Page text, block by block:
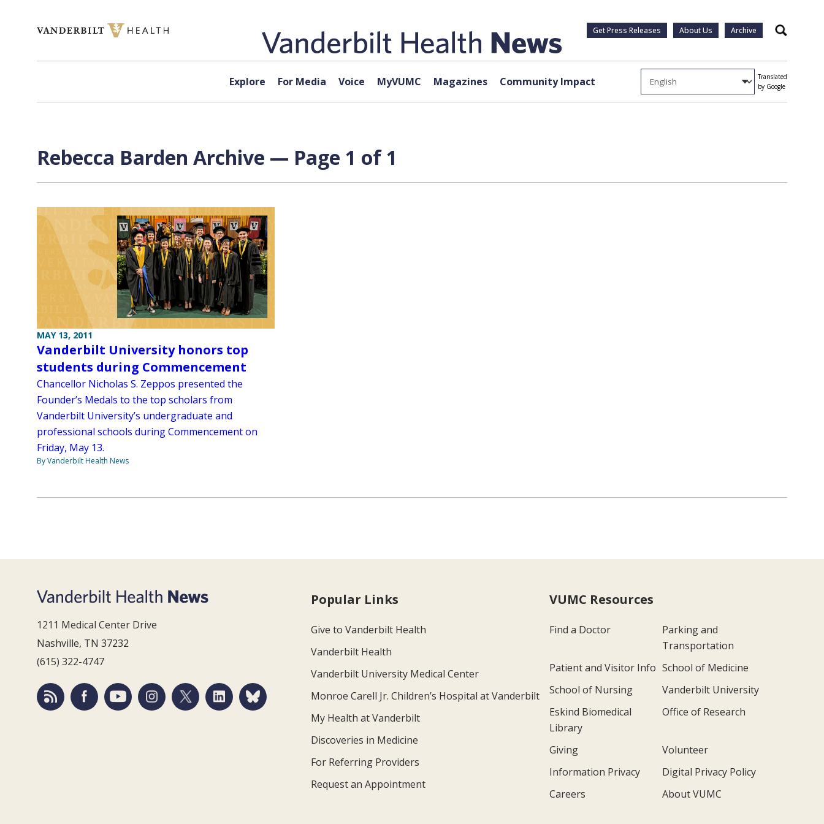
Get Press Releases About Us Archive Search
Explore For Media Voice MyVUMC Magazines Community Impact
Translated
by Google
Rebecca Barden Archive — Page 1 of 1
MAY 13, 2011
Vanderbilt University honors top
students during Commencement
Chancellor Nicholas S. Zeppos presented the
Founder’s Medals to the top scholars from
Vanderbilt University’s undergraduate and
professional schools during Commencement on
Friday, May 13.
By Vanderbilt Health News
1211 Medical Center Drive
Nashville, TN 37232
(615) 322-4747
Popular Links
Give to Vanderbilt Health
Vanderbilt Health
Vanderbilt University Medical Center
Monroe Carell Jr. Children’s Hospital at Vanderbilt
My Health at Vanderbilt
Discoveries in Medicine
For Referring Providers
Request an Appointment
VUMC Resources
Find a Doctor
Parking and
Transportation
Patient and Visitor Info School of Medicine
School of Nursing
Vanderbilt University
Eskind Biomedical
Library
Office of Research
Giving
Volunteer
Information Privacy
Digital Privacy Policy
Careers
About VUMC